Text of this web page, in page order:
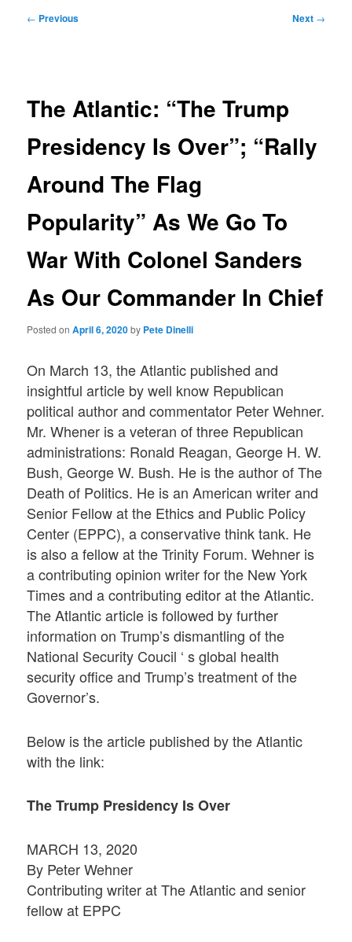
Post
← Previous Next →
The Atlantic: “The Trump
Presidency Is Over”; “Rally
Around The Flag
Popularity” As We Go To
War With Colonel Sanders
As Our Commander In Chief
Posted onApril 6, 2020by Pete Dinelli
On March 13, the Atlantic published and
insightful article by well know Republican
political author and commentator Peter Wehner.
Mr. Whener is a veteran of three Republican
administrations: Ronald Reagan, George H. W.
Bush, George W. Bush. He is the author of The
Death of Politics. He is an American writer and
Senior Fellow at the Ethics and Public Policy
Center (EPPC), a conservative think tank. He
is also a fellow at the Trinity Forum. Wehner is
a contributing opinion writer for the New York
Times and a contributing editor at the Atlantic.
The Atlantic article is followed by further
information on Trump’s dismantling of the
National Security Coucil ‘ s global health
security office and Trump’s treatment of the
Governor’s.
Below is the article published by the Atlantic
with the link:
The Trump Presidency Is Over
MARCH 13, 2020
By Peter Wehner
Contributing writer at The Atlantic and senior
fellow at EPPC